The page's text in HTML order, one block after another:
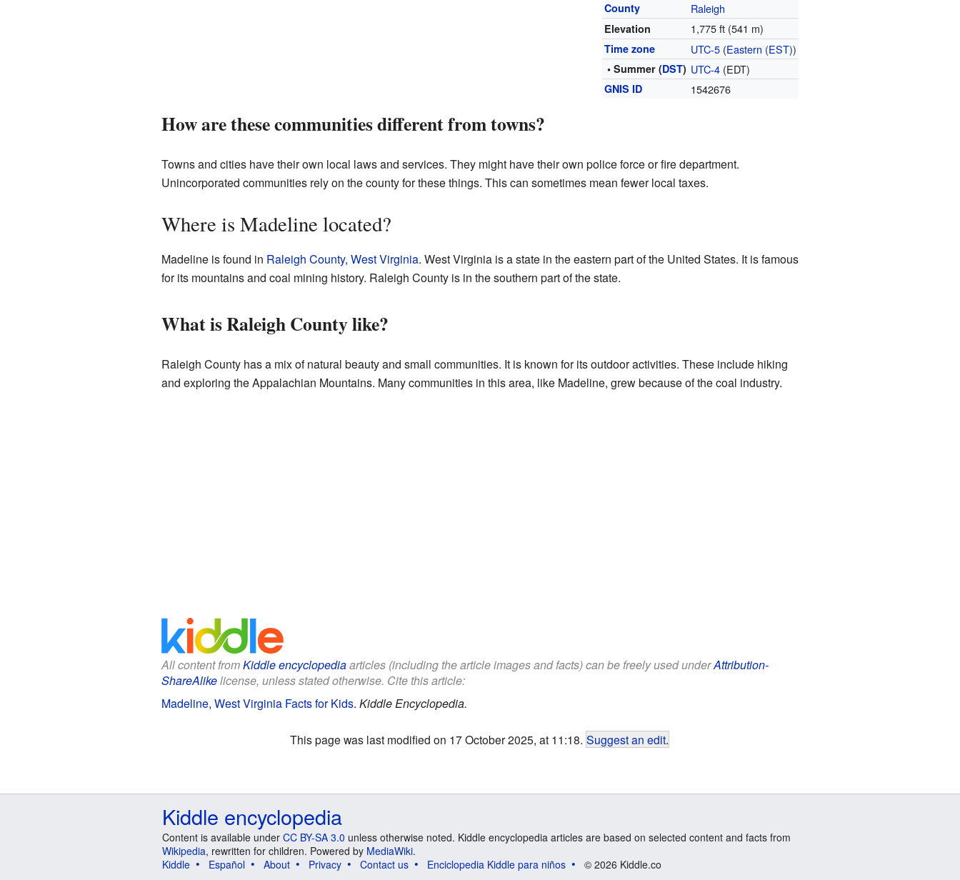
County Raleigh
Elevation 1,775 ft (541 m)
Time zone UTC-5 (Eastern (EST))
• Summer (DST) UTC-4 (EDT)
GNIS ID 1542676
How are these communities different from towns?
Towns and cities have their own local laws and services. They might have their own police force or fire department.
Unincorporated communities rely on the county for these things. This can sometimes mean fewer local taxes.
Where is Madeline located?
Madeline is found in Raleigh County, West Virginia. West Virginia is a state in the eastern part of the United States. It is famous
for its mountains and coal mining history. Raleigh County is in the southern part of the state.
What is Raleigh County like?
Raleigh County has a mix of natural beauty and small communities. It is known for its outdoor activities. These include hiking
and exploring the Appalachian Mountains. Many communities in this area, like Madeline, grew because of the coal industry.
All content fromKiddle encyclopediaarticles (including the article images and facts) can be freely used underAttribution-
ShareAlikelicense, unless stated otherwise. Cite this article:
Madeline, West Virginia Facts for Kids. Kiddle Encyclopedia.
This page was last modified on 17 October 2025, at 11:18. Suggest an edit.
Kiddle encyclopedia
Content is available under CC BY-SA 3.0 unless otherwise noted. Kiddle encyclopedia articles are based on selected content and facts from
Wikipedia, rewritten for children. Powered by MediaWiki.
Kiddle
Español About Privacy Contact us Enciclopedia Kiddle para niños © 2026 Kiddle.co